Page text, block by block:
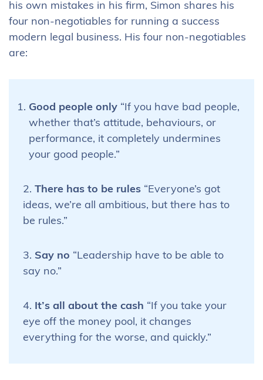
his own mistakes in his firm, Simon shares his
four non-negotiables for running a success
modern legal business. His four non-negotiables
are:
Good people only “If you have bad people,
whether that’s attitude, behaviours, or
performance, it completely undermines
your good people.”
2. There has to be rules “Everyone’s got
ideas, we’re all ambitious, but there has to
be rules.”
3. Say no “Leadership have to be able to
say no.”
4. It’s all about the cash “If you take your
eye off the money pool, it changes
everything for the worse, and quickly.”